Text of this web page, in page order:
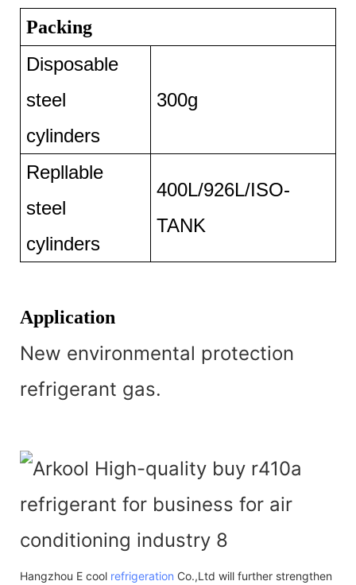
Packing
Disposable
steel
cylinders
300g
Repllable
steel
cylinders
400L/926L/ISO-
TANK
Application
New environmental protection
refrigerant gas.
Hangzhou E cool refrigeration Co.,Ltd will further strengthen